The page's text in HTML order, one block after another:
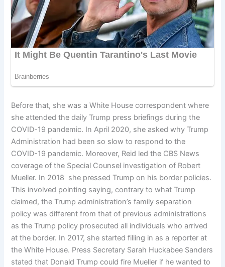
Before that, she was a White House correspondent where
she attended the daily Trump press briefings during the
COVID-19 pandemic. In April 2020, she asked why Trump
Administration had been so slow to respond to the
COVID-19 pandemic. Moreover, Reid led the CBS News
coverage of the Special Counsel investigation of Robert
Mueller. In 2018 she pressed Trump on his border policies.
This involved pointing saying, contrary to what Trump
claimed, the Trump administration’s family separation
policy was different from that of previous administrations
as the Trump policy prosecuted all individuals who arrived
at the border. In 2017, she started filling in as a reporter at
the White House. Press Secretary Sarah Huckabee Sanders
stated that Donald Trump could fire Mueller if he wanted to